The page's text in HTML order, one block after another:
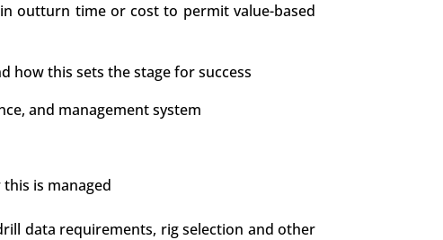
outturn time or cost to permit value-based
how this sets the stage for success
and management system
is managed
data requirements, rig selection and other